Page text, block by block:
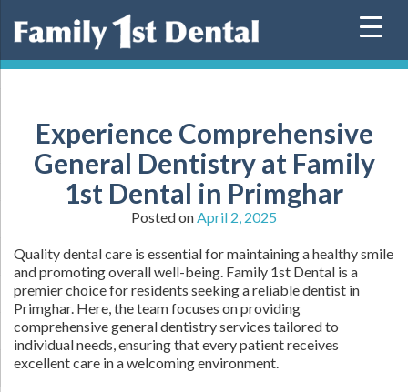
Experience Comprehensive
General Dentistry at Family
1st Dental in Primghar
Posted onApril 2, 2025
Quality dental care is essential for maintaining a healthy smile
and promoting overall well-being. Family 1st Dental is a
premier choice for residents seeking a reliable dentist in
Primghar. Here, the team focuses on providing
comprehensive general dentistry services tailored to
individual needs, ensuring that every patient receives
excellent care in a welcoming environment.